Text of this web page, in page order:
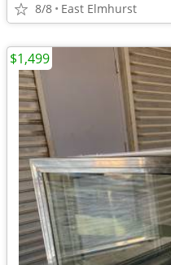
8/8 East Elmhurst
$1,499